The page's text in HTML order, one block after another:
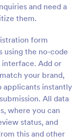
and need a
them.
form
using the no-code
interface. Add or
your brand,
applicants instantly
All data
where you can
status, and
this and other
a document
who would like